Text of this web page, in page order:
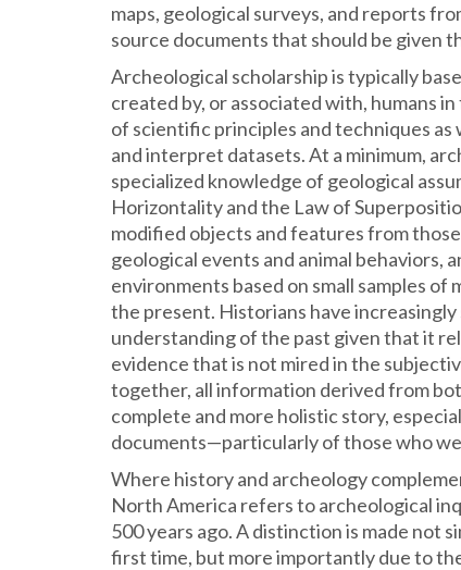
maps, geological surveys, and reports
source documents that should be given
Archeological scholarship is typically
created by, or associated with, humans
of scientific principles and techniques as
and interpret datasets. At a minimum,
specialized knowledge of geological
Horizontality and the Law of
modified objects and features from
geological events and animal behaviors,
environments based on small samples
the present. Historians have
understanding of the past given that it
evidence that is not mired in the
together, all information derived from
complete and more holistic story,
documents—particularly of those who
Where history and archeology
North America refers to archeological
500 years ago. A distinction is made not
first time, but more importantly due to